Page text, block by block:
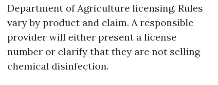
Department of Agriculture licensing. Rules
vary by product and claim. A responsible
provider will either present a license
number or clarify that they are not selling
chemical disinfection.